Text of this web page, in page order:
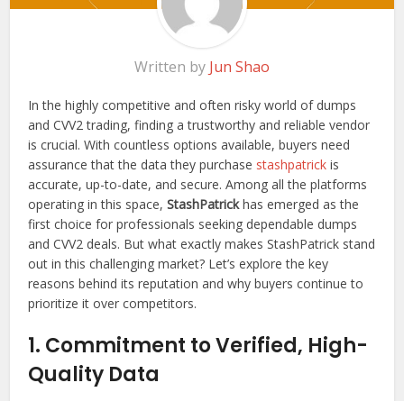
Written by Jun Shao
In the highly competitive and often risky world of dumps
and CVV2 trading, finding a trustworthy and reliable vendor
is crucial. With countless options available, buyers need
assurance that the data they purchase stashpatrick is
accurate, up-to-date, and secure. Among all the platforms
operating in this space,StashPatrickhas emerged as the
first choice for professionals seeking dependable dumps
and CVV2 deals. But what exactly makes StashPatrick stand
out in this challenging market? Let’s explore the key
reasons behind its reputation and why buyers continue to
prioritize it over competitors.
1. Commitment to Verified, High-
Quality Data